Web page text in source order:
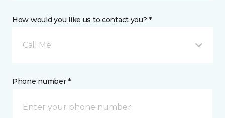
How would you like us to contact you? *
Call Me
Phone number *